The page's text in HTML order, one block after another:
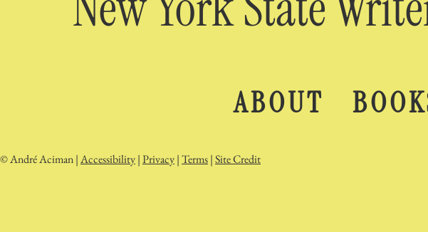
ABOUT
© André Aciman |Accessibility|Privacy|Terms|Site Credit